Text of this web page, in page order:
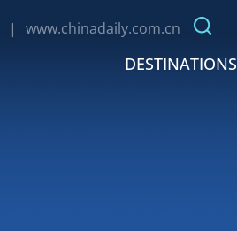
| www.chinadaily.com.cn
DESTINATIONS